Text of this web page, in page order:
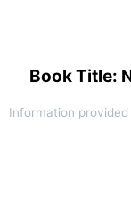
Book Title:
Information